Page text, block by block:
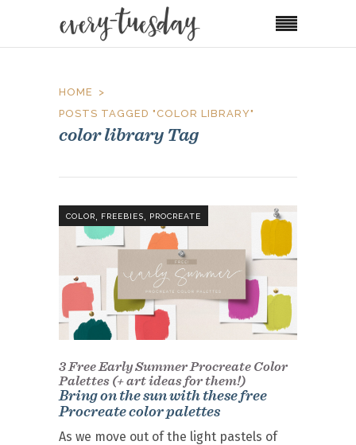
HOME
POSTS TAGGED "COLOR LIBRARY"
color library Tag
COLOR, FREEBIES, PROCREATE
3 Free Early Summer Procreate Color
Palettes (+ art ideas for them!)
Bring on the sun with these free
Procreate color palettes
As we move out of the light pastels of